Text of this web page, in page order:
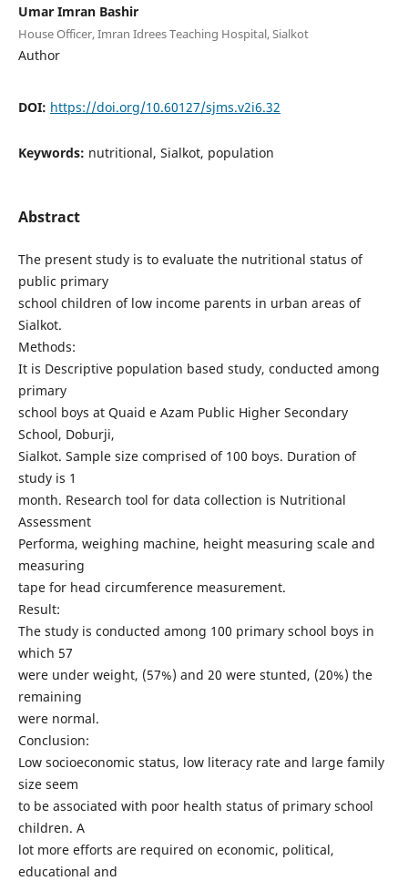
Umar Imran Bashir
House Officer, Imran Idrees Teaching Hospital, Sialkot
Author
DOI: https://doi.org/10.60127/sjms.v2i6.32
Keywords: nutritional, Sialkot, population
Abstract
The present study is to evaluate the nutritional status of
public primary
school children of low income parents in urban areas of
Sialkot.
Methods:
It is Descriptive population based study, conducted among
primary
school boys at Quaid e Azam Public Higher Secondary
School, Doburji,
Sialkot. Sample size comprised of 100 boys. Duration of
study is 1
month. Research tool for data collection is Nutritional
Assessment
Performa, weighing machine, height measuring scale and
measuring
tape for head circumference measurement.
Result:
The study is conducted among 100 primary school boys in
which 57
were under weight, (57%) and 20 were stunted, (20%) the
remaining
were normal.
Conclusion:
Low socioeconomic status, low literacy rate and large family
size seem
to be associated with poor health status of primary school
children. A
lot more efforts are required on economic, political,
educational and